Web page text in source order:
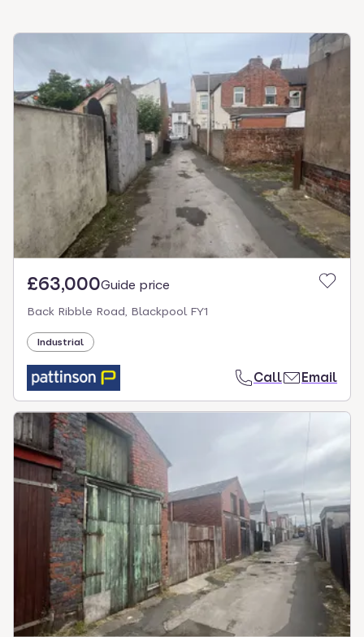
£63,000Guide price
Back Ribble Road, Blackpool FY1
Industrial
Call Email